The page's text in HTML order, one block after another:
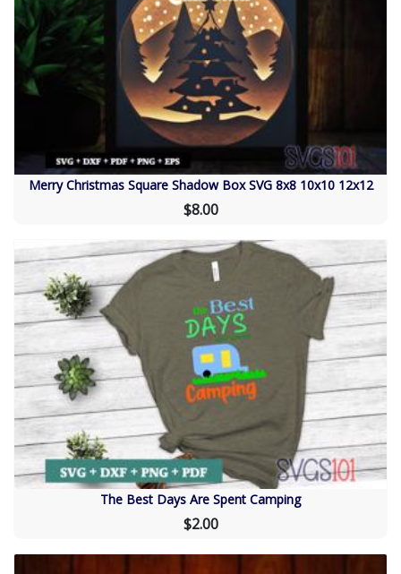
Merry Christmas Square Shadow Box SVG 8x8 10x10 12x12
$8.00
The Best Days Are Spent Camping
$2.00